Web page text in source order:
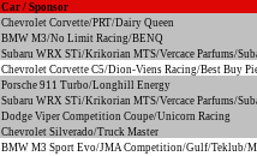
Car / Sponsor
Chevrolet Corvette/PRT/Dairy Queen
BMW M3/No Limit Racing/BENQ
Subaru WRX STi/Krikorian MTS/Vercace Parfums/
Chevrolet Corvette C5/Dion-Viens Racing/Best Buy
Porsche 911 Turbo/Longhill Energy
Subaru WRX STi/Krikorian MTS/Vercace Parfums/
Dodge Viper Competition Coupe/Unicorn Racing
Chevrolet Silverado/Truck Master
BMW M3 Sport Evo/JMA Competition/Gulf/Teklub/